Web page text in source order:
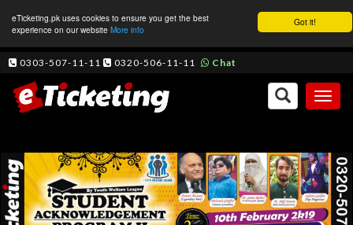
Got it!
eTicketing.pk uses cookies to ensure you get the best
experience on our website More info
0303-507-11-11 0320-506-11-11 Chat